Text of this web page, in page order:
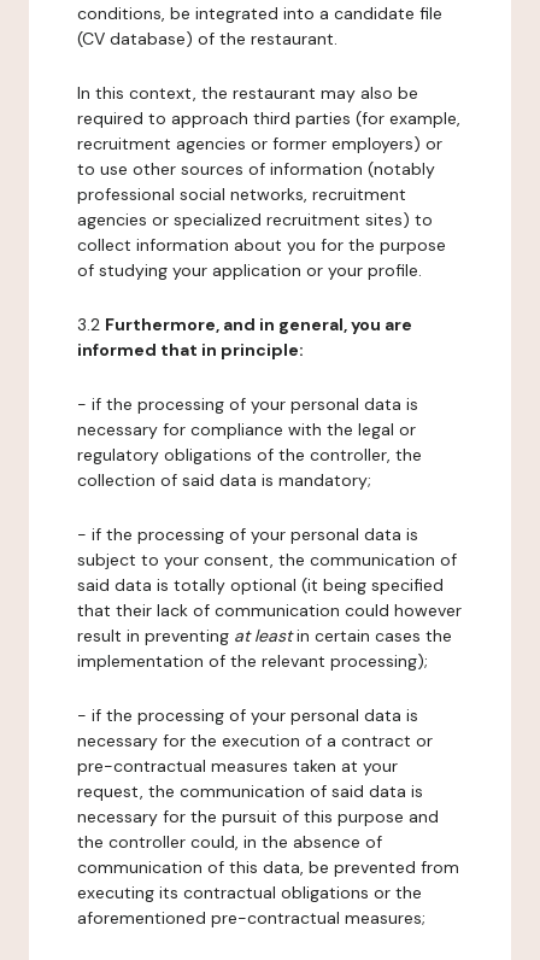
conditions, be integrated into a candidate file
(CV database) of the restaurant.
In this context, the restaurant may also be
required to approach third parties (for example,
recruitment agencies or former employers) or
to use other sources of information (notably
professional social networks, recruitment
agencies or specialized recruitment sites) to
collect information about you for the purpose
of studying your application or your profile.
3.2 Furthermore, and in general, you are
informed that in principle:
- if the processing of your personal data is
necessary for compliance with the legal or
regulatory obligations of the controller, the
collection of said data is mandatory;
- if the processing of your personal data is
subject to your consent, the communication of
said data is totally optional (it being specified
that their lack of communication could however
result in preventing at leastin certain cases the
implementation of the relevant processing);
- if the processing of your personal data is
necessary for the execution of a contract or
pre-contractual measures taken at your
request, the communication of said data is
necessary for the pursuit of this purpose and
the controller could, in the absence of
communication of this data, be prevented from
executing its contractual obligations or the
aforementioned pre-contractual measures;